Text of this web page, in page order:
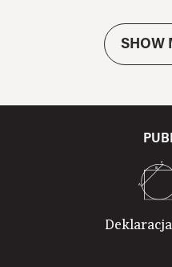
SHOW